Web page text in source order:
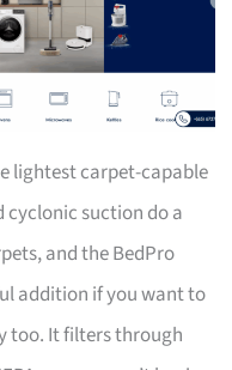
lightest carpet-capable
cyclonic suction do a
and the BedPro
addition if you want to
too. It filters through